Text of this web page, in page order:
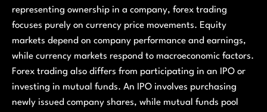
representing ownership in a company, forex trading
focuses purely on currency price movements. Equity
markets depend on company performance and earnings,
while currency markets respond to macroeconomic factors.
Forex trading also differs from participating in an IPO or
investing in mutual funds. An IPO involves purchasing
newly issued company shares, while mutual funds pool